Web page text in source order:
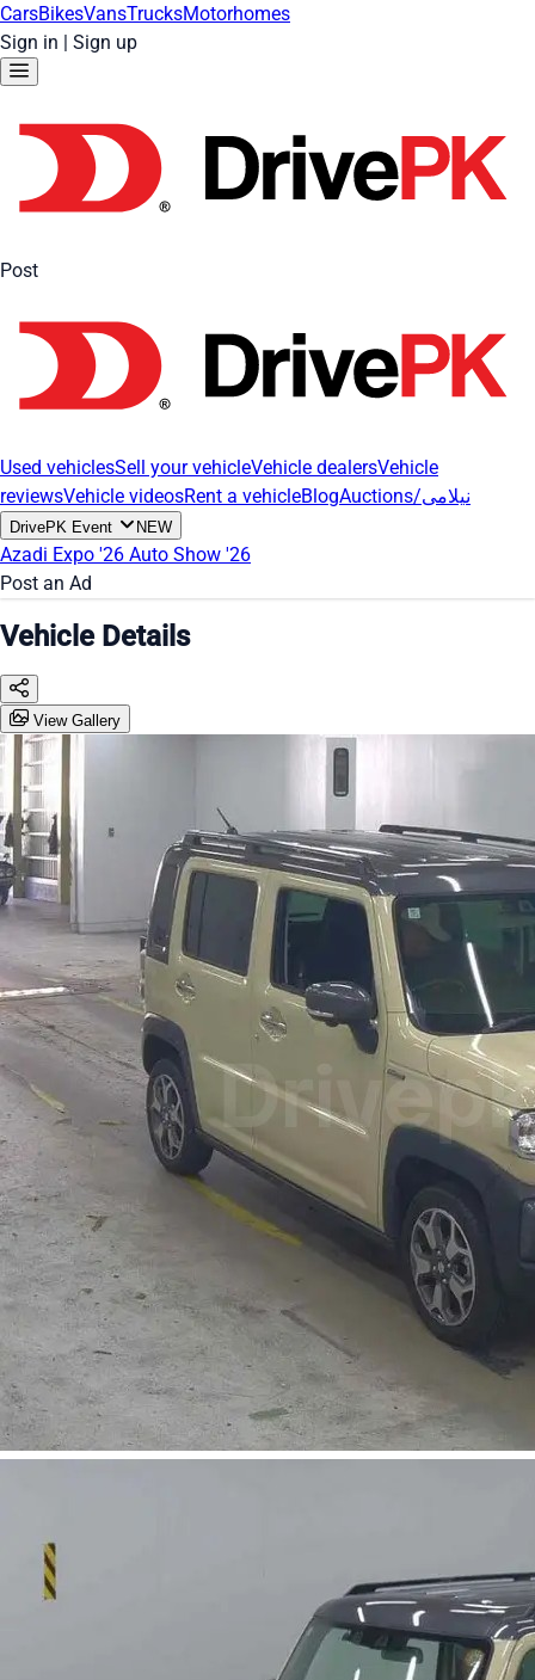
CarsBikesVansTrucksMotorhomes
Sign in | Sign up
Post
Used vehiclesSell your vehicleVehicle dealersVehicle
reviewsVehicle videosRent a vehicleBlog Auctions/نیلامی
DrivePK Event NEW
Azadi Expo '26 Auto Show '26
Post an Ad
Vehicle Details
View Gallery